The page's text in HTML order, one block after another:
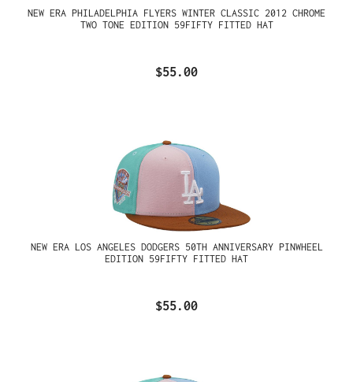
NEW ERA PHILADELPHIA FLYERS WINTER CLASSIC 2012 CHROME
TWO TONE EDITION 59FIFTY FITTED HAT
$55.00
NEW ERA LOS ANGELES DODGERS 50TH ANNIVERSARY PINWHEEL
EDITION 59FIFTY FITTED HAT
$55.00